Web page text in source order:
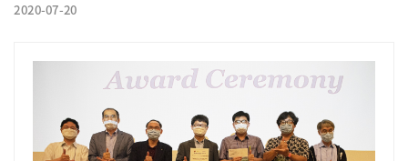
2020-07-20